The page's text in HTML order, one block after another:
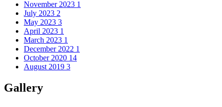
November 2023 1
July 2023 2
May 2023 3
April 2023 1
March 2023 1
December 2022 1
October 2020 14
August 2019 3
Gallery